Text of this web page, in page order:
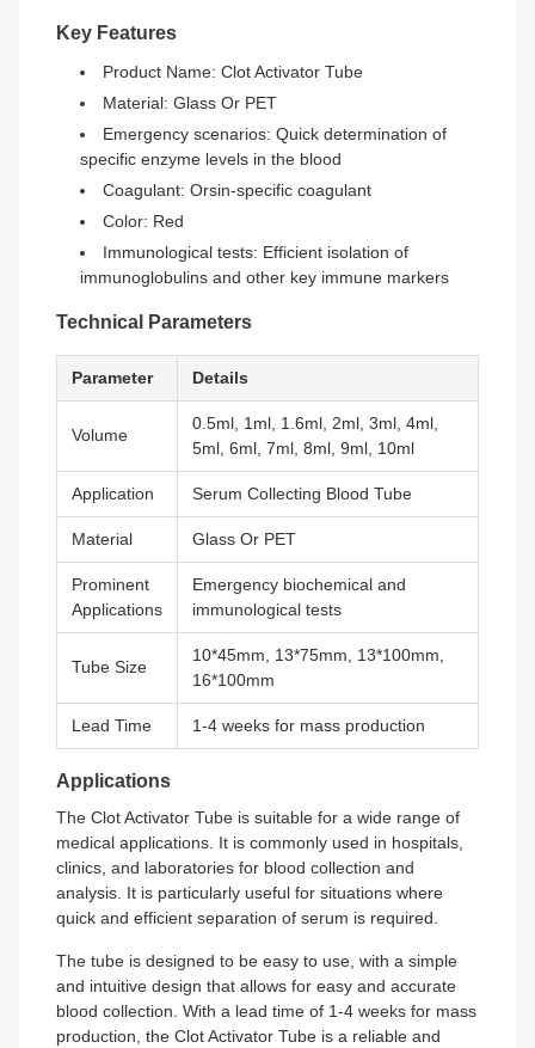
Key Features
Product Name: Clot Activator Tube
Material: Glass Or PET
Emergency scenarios: Quick determination of
specific enzyme levels in the blood
Coagulant: Orsin-specific coagulant
Color: Red
Immunological tests: Efficient isolation of
immunoglobulins and other key immune markers
Technical Parameters
Parameter Details
Volume
0.5ml, 1ml, 1.6ml, 2ml, 3ml, 4ml,
5ml, 6ml, 7ml, 8ml, 9ml, 10ml
Application Serum Collecting Blood Tube
Material Glass Or PET
Prominent
Applications
Emergency biochemical and
immunological tests
Tube Size
10*45mm, 13*75mm, 13*100mm,
16*100mm
Lead Time 1-4 weeks for mass production
Applications
The Clot Activator Tube is suitable for a wide range of
medical applications. It is commonly used in hospitals,
clinics, and laboratories for blood collection and
analysis. It is particularly useful for situations where
quick and efficient separation of serum is required.
The tube is designed to be easy to use, with a simple
and intuitive design that allows for easy and accurate
blood collection. With a lead time of 1-4 weeks for mass
production, the Clot Activator Tube is a reliable and